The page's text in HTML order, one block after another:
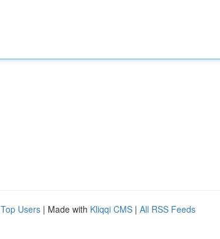
Top Users | Made with Kliqqi CMS | All RSS Feeds